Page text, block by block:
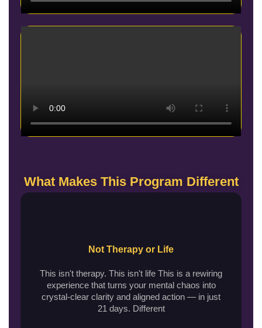
What Makes This Program Different
Not Therapy or Life
This isn't therapy. This isn't life This is a rewiring
experience that turns your mental chaos into
crystal-clear clarity and aligned action — in just
21 days. Different